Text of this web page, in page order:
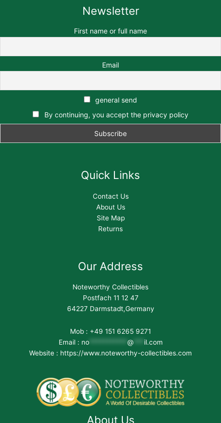
Newsletter
First name or full name
Email
general send
By continuing, you accept the privacy policy
Quick Links
Contact Us
About Us
Site Map
Returns
Our Address
Noteworthy Collectibles
Postfach 11 12 47
64227 Darmstadt,Germany
Mob : +49 151 6265 9271
Email : no*********** @*** il.com
Website : https://www.noteworthy-collectibles.com
About Us